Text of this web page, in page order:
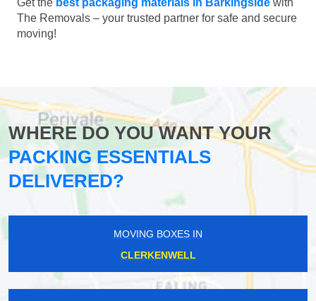
Get the best packaging materials in Barkingside with
The Removals – your trusted partner for safe and secure
moving!
WHERE DO YOU WANT YOUR
PACKING ESSENTIALS
DELIVERED?
MOVING BOXES IN
CLERKENWELL